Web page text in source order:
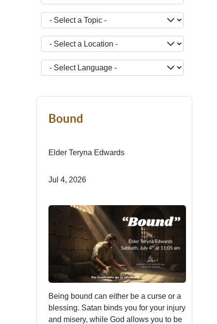
- Select a Topic -
- Select a Location -
JOPTION_FILTER_LANGUAGE
Bound
Elder Teryna Edwards
Jul 4, 2026
Being bound can either be a curse or a
blessing. Satan binds you for your injury
and misery, while God allows you to be